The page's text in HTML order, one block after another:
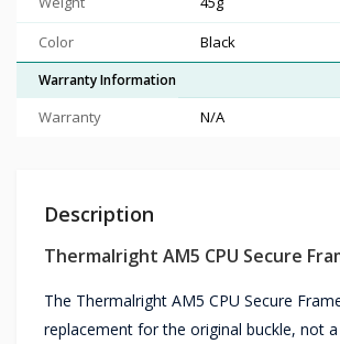
Color
Black
Warranty Information
Warranty N/A
Description
Thermalright AM5 CPU Secure
The Thermalright AM5 CPU Secure
replacement for the original buckle, not